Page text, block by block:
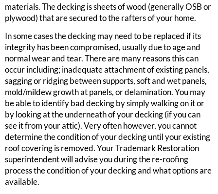
materials. The decking is sheets of wood (generally OSB or
plywood) that are secured to the rafters of your home.
In some cases the decking may need to be replaced if its
integrity has been compromised, usually due to age and
normal wear and tear. There are many reasons this can
occur including; inadequate attachment of existing panels,
sagging or ridging between supports, soft and wet panels,
mold/mildew growth at panels, or delamination. You may
be able to identify bad decking by simply walking on it or
by looking at the underneath of your decking (if you can
see it from your attic). Very often however, you cannot
determine the condition of your decking until your existing
roof covering is removed. Your Trademark Restoration
superintendent will advise you during the re-roofing
process the condition of your decking and what options are
available.